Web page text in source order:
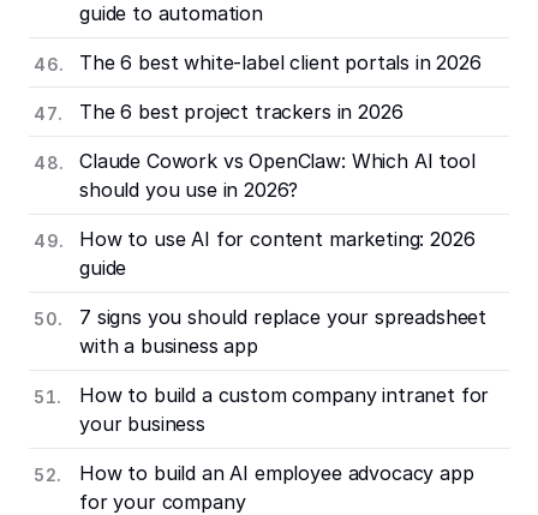
guide to automation
The 6 best white-label client portals in 2026
The 6 best project trackers in 2026
Claude Cowork vs OpenClaw: Which AI tool
should you use in 2026?
How to use AI for content marketing: 2026
guide
7 signs you should replace your spreadsheet
with a business app
How to build a custom company intranet for
your business
How to build an AI employee advocacy app
for your company